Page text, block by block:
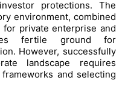
protections. The
environment, combined
private enterprise and
fertile ground for
However, successfully
landscape requires
and selecting